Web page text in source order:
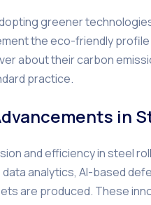
greener
the eco-friendly
about their carbon
practice.
in
and efficiency in steel
analytics, AI-based
are produced. These